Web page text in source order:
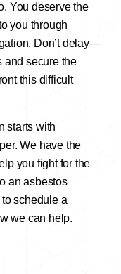
You deserve the
you through
Don’t delay—
and secure the
this difficult
starts with
We have the
you fight for the
an asbestos
schedule a
we can help.